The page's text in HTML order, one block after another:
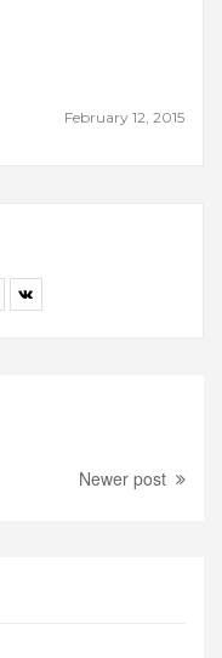
February 12, 2015
Newer post